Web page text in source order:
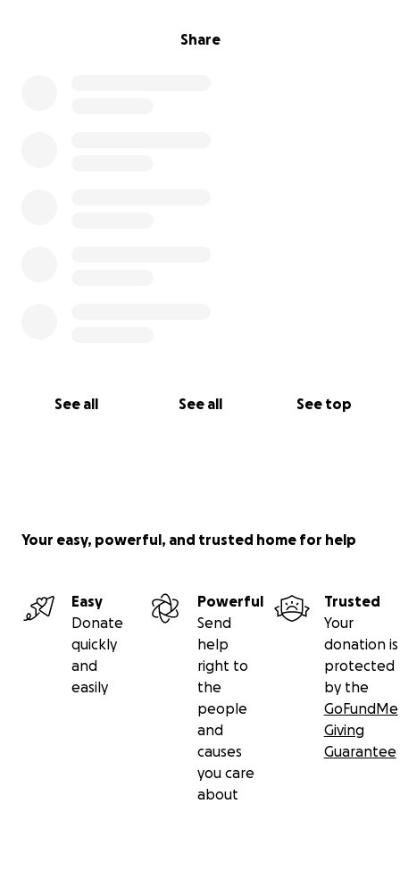
Share
See all See all See top
Your easy, powerful, and trusted home for help
Easy
Donate
quickly
and
easily
Powerful
Send
help
right to
the
people
and
causes
you care
about
Trusted
Your
donation is
protected
by the
GoFundMe
Giving
Guarantee